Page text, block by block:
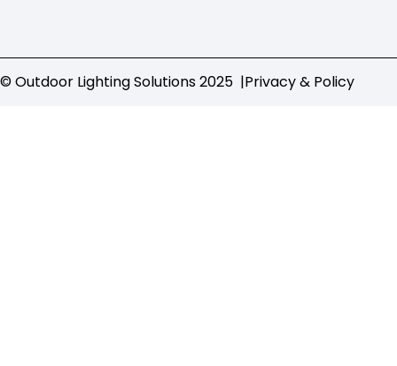
© Outdoor Lighting Solutions 2025 |Privacy & Policy